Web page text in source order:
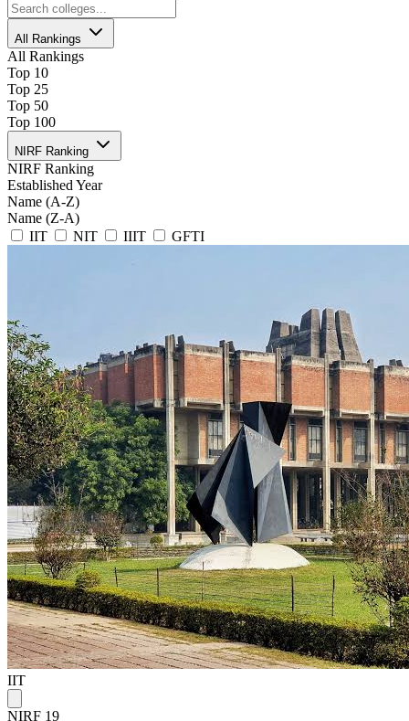
All Rankings
All Rankings
Top 10
Top 25
Top 50
Top 100
NIRF Ranking
NIRF Ranking
Established Year
Name (A-Z)
Name (Z-A)
IIT
NIT IIIT GFTI
IIT
NIRF 19